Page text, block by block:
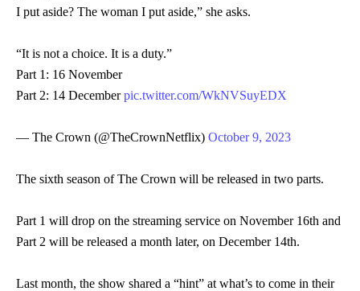
I put aside? The woman I put aside,” she asks.
“It is not a choice. It is a duty.”
Part 1: 16 November
Part 2: 14 Decemberpic.twitter.com/WkNVSuyEDX
— The Crown (@TheCrownNetflix) October 9, 2023
The sixth season of The Crown will be released in two parts.
Part 1 will drop on the streaming service on November 16th and
Part 2 will be released a month later, on December 14th.
Last month, the show shared a “hint” at what’s to come in their